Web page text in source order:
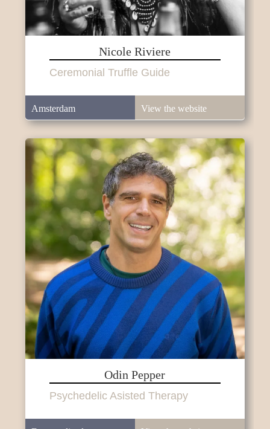
Nicole Riviere
Ceremonial Truffle Guide
Amsterdam View the website
Odin Pepper
Psychedelic Asisted Therapy